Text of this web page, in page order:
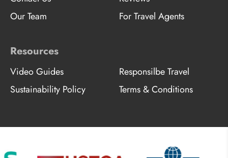
Our Team
For Travel Agents
Resources
Video Guides
Responsilbe Travel
Sustainability Policy
Terms & Conditions